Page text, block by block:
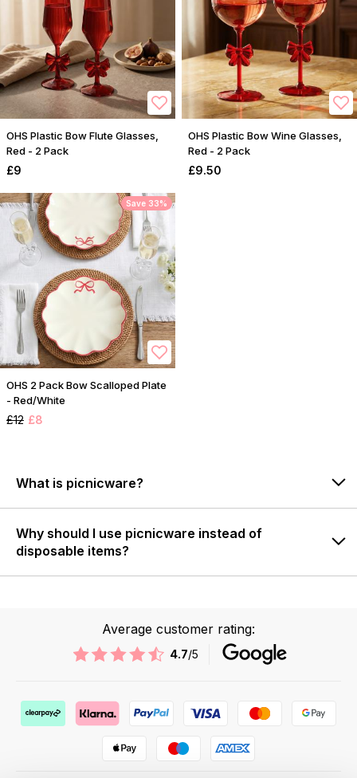
OHS Plastic Bow Flute Glasses,
Red - 2 Pack
£9
OHS Plastic Bow Wine Glasses,
Red - 2 Pack
£9.50
Save 33%
OHS 2 Pack Bow Scalloped Plate
- Red/White
£12 £8
What is picnicware?
Why should I use picnicware instead of
disposable items?
Average customer rating:
4.7/5